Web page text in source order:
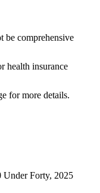
be comprehensive
health insurance
for more details.
Under Forty, 2025